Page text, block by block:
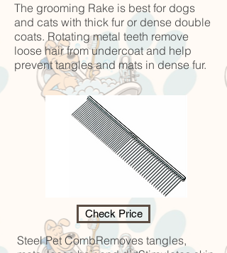
The grooming Rake is best for dogs
and cats with thick fur or dense double
coats. Rotating metal teeth remove
loose hair from undercoat and help
prevent tangles and mats in dense fur.
Check Price
Steel Pet CombRemoves tangles,